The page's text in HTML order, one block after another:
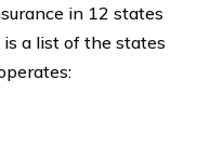
in 12 states
a list of the states